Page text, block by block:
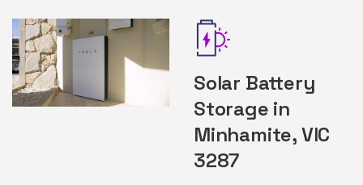
Solar Battery
Storage in
Minhamite, VIC
3287